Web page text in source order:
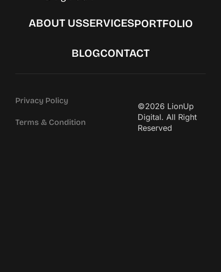
ABOUT USSERVICESPORTFOLIO
BLOGCONTACT
Privacy Policy
Terms & Condition
©2026 LionUp
Digital. All Right
Reserved